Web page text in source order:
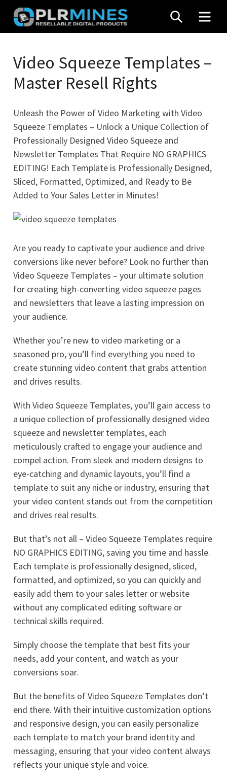
Skip
content
Mines
Stop
Source
SEARCH
Video Squeeze Templates –
Master Resell Rights
Unleash the Power of Video Marketing with Video
Squeeze Templates – Unlock a Unique Collection of
Professionally Designed Video Squeeze and
Newsletter Templates That Require NO GRAPHICS
EDITING! Each Template is Professionally Designed,
Sliced, Formatted, Optimized, and Ready to Be
Added to Your Sales Letter in Minutes!
Are you ready to captivate your audience and drive
conversions like never before? Look no further than
Video Squeeze Templates – your ultimate solution
for creating high-converting video squeeze pages
and newsletters that leave a lasting impression on
your audience.
Whether you’re new to video marketing or a
seasoned pro, you’ll find everything you need to
create stunning video content that grabs attention
and drives results.
With Video Squeeze Templates, you’ll gain access to
a unique collection of professionally designed video
squeeze and newsletter templates, each
meticulously crafted to engage your audience and
compel action. From sleek and modern designs to
eye-catching and dynamic layouts, you’ll find a
template to suit any niche or industry, ensuring that
your video content stands out from the competition
and drives real results.
But that’s not all – Video Squeeze Templates require
NO GRAPHICS EDITING, saving you time and hassle.
Each template is professionally designed, sliced,
formatted, and optimized, so you can quickly and
easily add them to your sales letter or website
without any complicated editing software or
technical skills required.
Simply choose the template that best fits your
needs, add your content, and watch as your
conversions soar.
But the benefits of Video Squeeze Templates don’t
end there. With their intuitive customization options
and responsive design, you can easily personalize
each template to match your brand identity and
messaging, ensuring that your video content always
reflects your unique style and voice.